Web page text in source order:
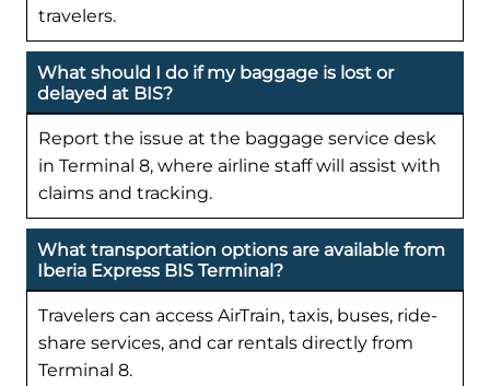
travelers.
What should I do if my baggage is lost or
delayed at BIS?
Report the issue at the baggage service desk
in Terminal 8, where airline staff will assist with
claims and tracking.
What transportation options are available from
Iberia Express BIS Terminal?
Travelers can access AirTrain, taxis, buses, ride-
share services, and car rentals directly from
Terminal 8.